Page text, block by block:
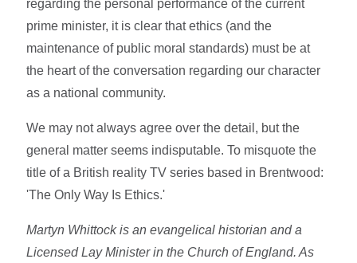
regarding the personal performance of the current
prime minister, it is clear that ethics (and the
maintenance of public moral standards) must be at
the heart of the conversation regarding our character
as a national community.
We may not always agree over the detail, but the
general matter seems indisputable. To misquote the
title of a British reality TV series based in Brentwood:
'The Only Way Is Ethics.'
Martyn Whittock is an evangelical historian and a
Licensed Lay Minister in the Church of England. As